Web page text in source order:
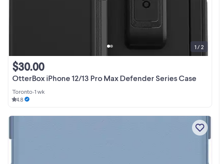
OtterBox iPhone 12/13 Pro Max Defender Series Case
$30.00
Toronto•1 wk
4.8
1 / 2